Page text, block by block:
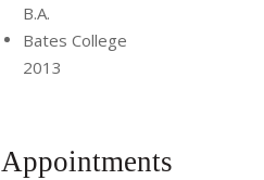
B.A.
Bates College
2013
Appointments